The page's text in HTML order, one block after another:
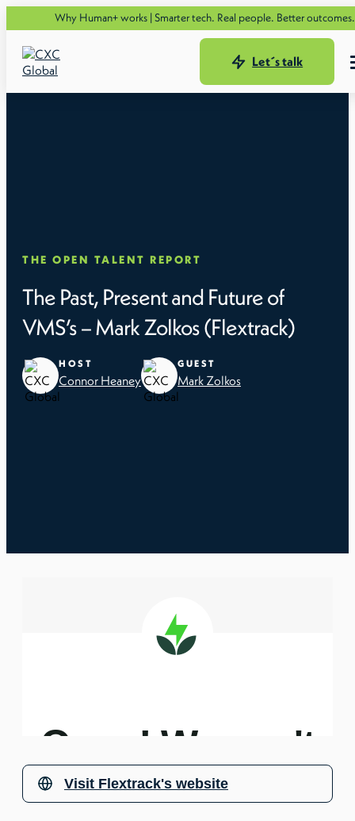
Why Human+ works | Smarter tech. Real people. Better outcomes.
Let´s talk
THE OPEN TALENT REPORT
The Past, Present and Future of
VMS’s – Mark Zolkos (Flextrack)
HOST
Connor Heaney
GUEST
Mark Zolkos
Visit Flextrack's website